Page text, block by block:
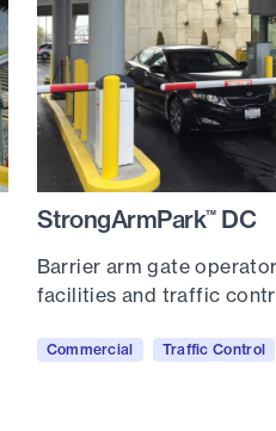
StrongArmPark™DC
Barrier arm gate
facilities and traffic
Commercial Traffic Control